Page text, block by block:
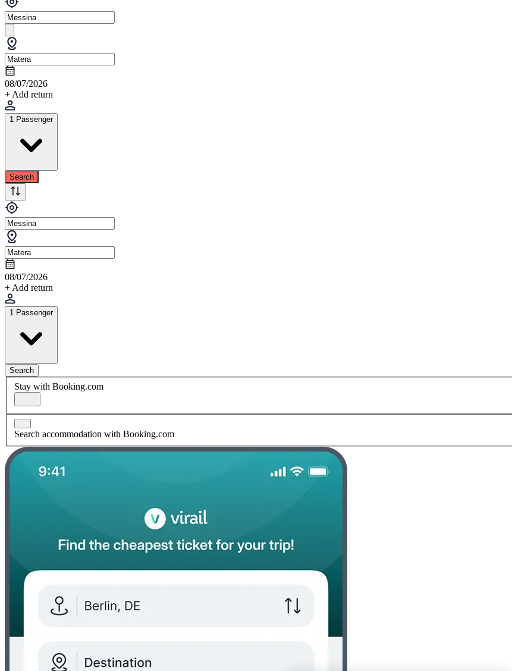
08/07/2026
+ Add return
1 Passenger
Search
08/07/2026
+ Add return
1 Passenger
Search
Stay with Booking.com
Search accommodation with Booking.com